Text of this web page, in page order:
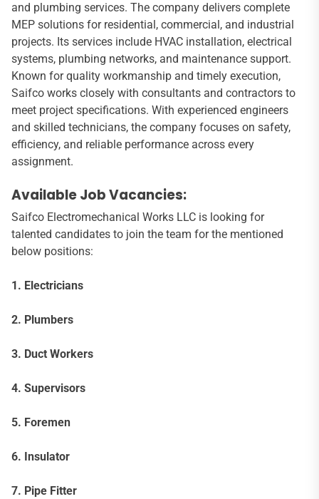
and plumbing services. The company delivers complete
MEP solutions for residential, commercial, and industrial
projects. Its services include HVAC installation, electrical
systems, plumbing networks, and maintenance support.
Known for quality workmanship and timely execution,
Saifco works closely with consultants and contractors to
meet project specifications. With experienced engineers
and skilled technicians, the company focuses on safety,
efficiency, and reliable performance across every
assignment.
Available Job Vacancies:
Saifco Electromechanical Works LLC is looking for
talented candidates to join the team for the mentioned
below positions:
1. Electricians
2. Plumbers
3. Duct Workers
4. Supervisors
5. Foremen
6. Insulator
7. Pipe Fitter